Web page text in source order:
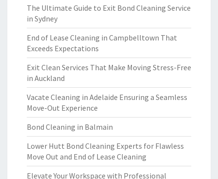
The Ultimate Guide to Exit Bond Cleaning Service
in Sydney
End of Lease Cleaning in Campbelltown That
Exceeds Expectations
Exit Clean Services That Make Moving Stress-Free
in Auckland
Vacate Cleaning in Adelaide Ensuring a Seamless
Move-Out Experience
Bond Cleaning in Balmain
Lower Hutt Bond Cleaning Experts for Flawless
Move Out and End of Lease Cleaning
Elevate Your Workspace with Professional